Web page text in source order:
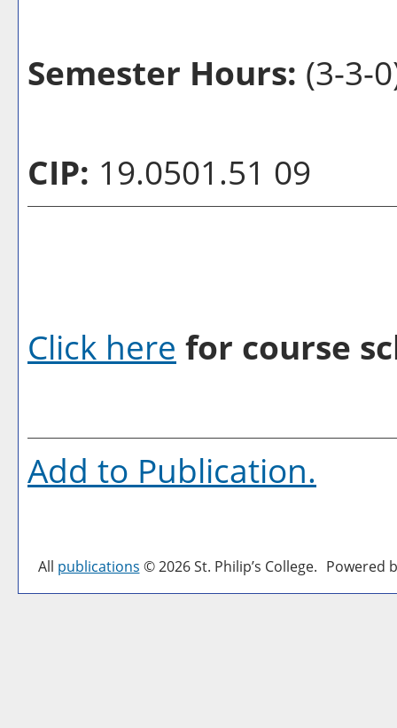
Semester Hours: (3-3-
CIP: 19.0501.51 09
Click here for course
Add to Publication.
All publications © 2026 St. Philip’s College. Powered